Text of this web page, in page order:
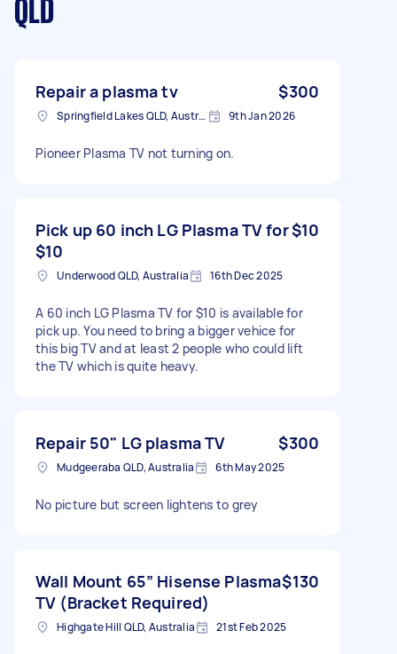
QLD
Repair a plasma tv $300
Springfield Lakes QLD, Australia 9th Jan 2026
Pioneer Plasma TV not turning on.
Pick up 60 inch LG Plasma TV for
$10
$10
Underwood QLD, Australia 16th Dec 2025
A 60 inch LG Plasma TV for $10 is available for
pick up. You need to bring a bigger vehice for
this big TV and at least 2 people who could lift
the TV which is quite heavy.
Repair 50" LG plasma TV $300
Mudgeeraba QLD, Australia 6th May 2025
No picture but screen lightens to grey
Wall Mount 65” Hisense Plasma
TV (Bracket Required)
$130
Highgate Hill QLD, Australia 21st Feb 2025